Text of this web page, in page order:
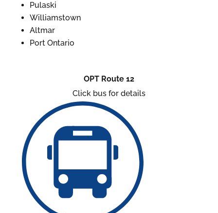
Pulaski
Williamstown
Altmar
Port Ontario
OPT Route 12
Click bus for details